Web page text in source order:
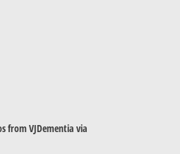
from VJDementia via